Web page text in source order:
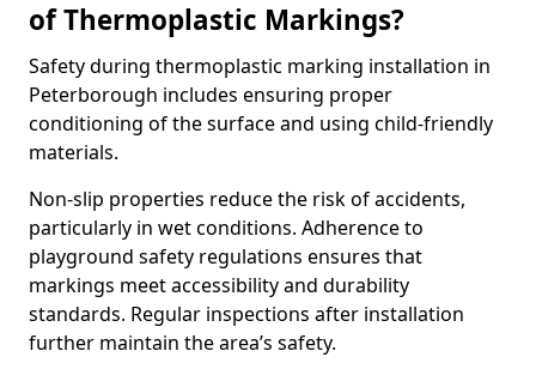
of Thermoplastic Markings?
Safety during thermoplastic marking installation in
Peterborough includes ensuring proper
conditioning of the surface and using child-friendly
materials.
Non-slip properties reduce the risk of accidents,
particularly in wet conditions. Adherence to
playground safety regulations ensures that
markings meet accessibility and durability
standards. Regular inspections after installation
further maintain the area’s safety.